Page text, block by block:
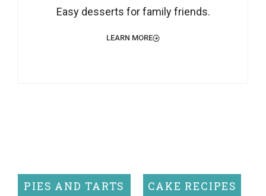
Easy desserts for family friends.
LEARN MORE
PIES AND TARTS CAKE RECIPES